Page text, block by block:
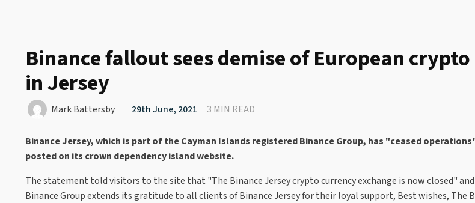
Binance fallout sees demise of European crypto
in Jersey
Mark Battersby 29th June, 2021 3 MIN READ
Binance Jersey, which is part of the Cayman Islands registered Binance Group, has "ceased
posted on its crown dependency island website.
The statement told visitors to the site that "The Binance Jersey crypto currency exchange is now closed"
Binance Group extends its gratitude to all clients of Binance Jersey for their loyal support, Best wishes, The